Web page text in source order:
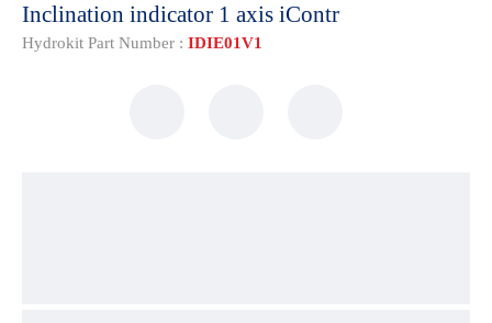
Inclination indicator 1 axis iContr
Hydrokit Part Number : IDIE01V1